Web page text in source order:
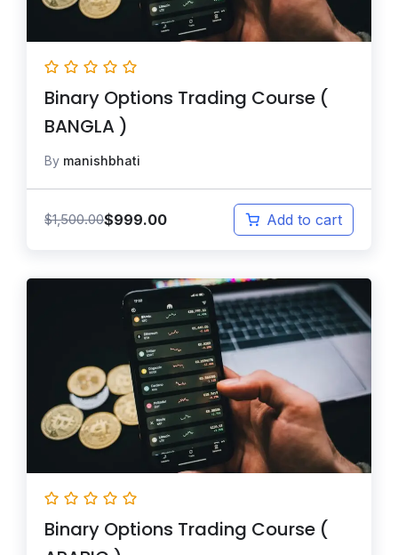
Binary Options Trading Course (
BANGLA )
By manishbhati
$1,500.00$999.00 Add to cart
Binary Options Trading Course (